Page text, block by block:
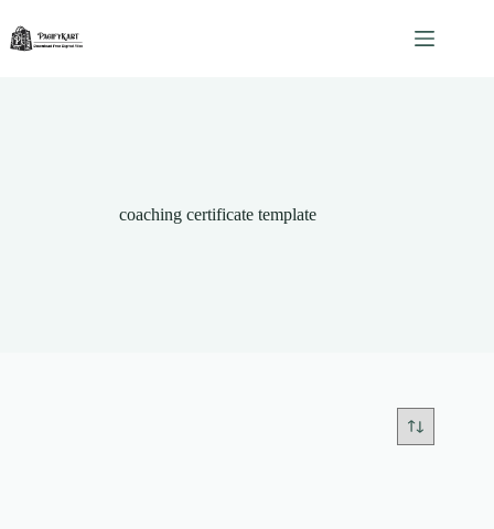
content
coaching certificate template